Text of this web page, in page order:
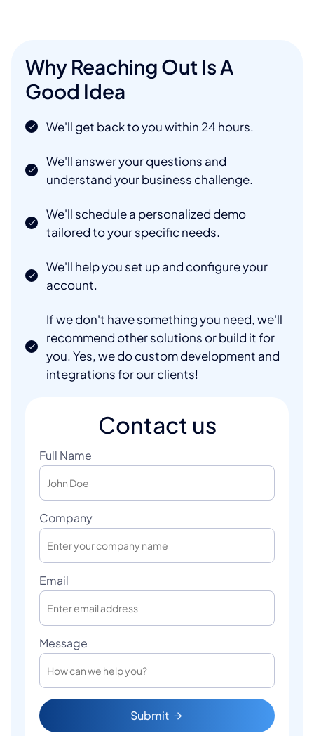
Why Reaching Out Is A
Good Idea
We'll get back to you within 24 hours.
We'll answer your questions and
understand your business challenge.
We'll schedule a personalized demo
tailored to your specific needs.
We'll help you set up and configure your
account.
If we don't have something you need, we'll
recommend other solutions or build it for
you. Yes, we do custom development and
integrations for our clients!
Contact us
Full Name
Company
Email
Message
Submit